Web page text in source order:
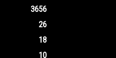
3656
26
18
10